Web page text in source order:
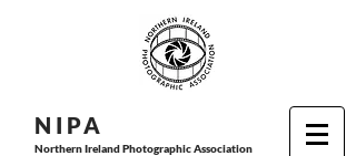
N I PA
Northern Ireland Photographic Association